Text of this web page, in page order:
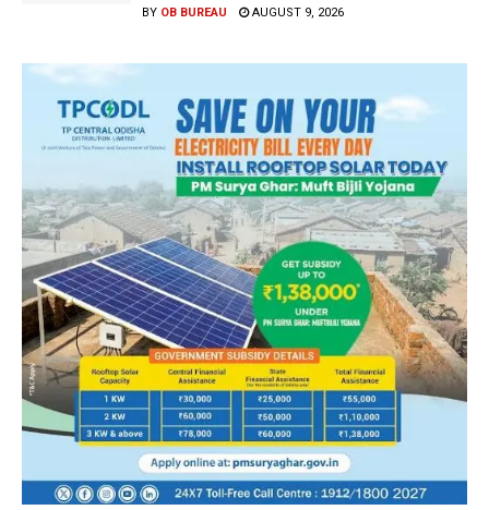
BY OB BUREAU AUGUST 9, 2026